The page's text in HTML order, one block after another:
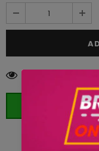
customers are